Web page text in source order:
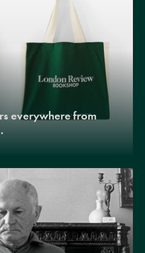
everywhere from